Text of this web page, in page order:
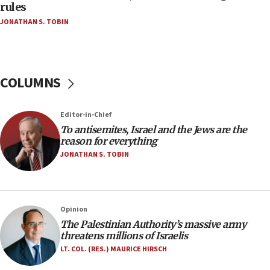
Netanyahu’
18:18
groups tell Rotary
18:02
Trump says clash with Hegseth ‘completely
unfounded rumors’
rights lawyer as head of California civil rights
office
17:20
Anti-Israel activists protested outside Brooklyn
rules
JONATHAN S. TOBIN
COLUMNS
Editor-in-Chief
To antisemites, Israel and the Jews are the
reason for everything
JONATHAN S. TOBIN
Opinion
The Palestinian Authority’s massive army
threatens millions of Israelis
LT. COL. (RES.) MAURICE HIRSCH